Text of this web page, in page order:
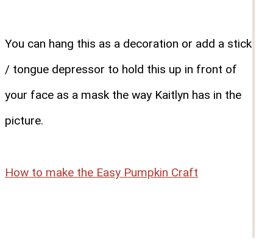
You can hang this as a decoration or add a stick
/ tongue depressor to hold this up in front of
your face as a mask the way Kaitlyn has in the
picture.
How to make the Easy Pumpkin Craft